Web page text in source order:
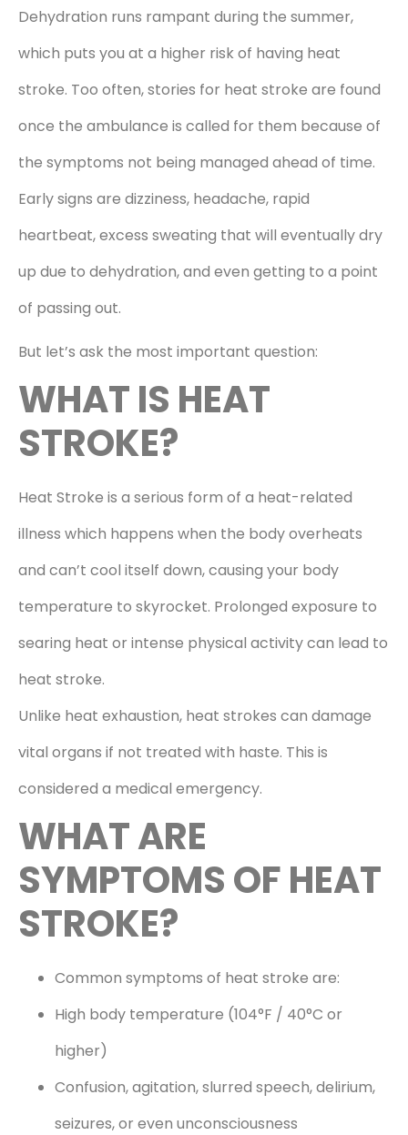
Dehydration runs rampant during the summer,
which puts you at a higher risk of having heat
stroke. Too often, stories for heat stroke are found
once the ambulance is called for them because of
the symptoms not being managed ahead of time.
Early signs are dizziness, headache, rapid
heartbeat, excess sweating that will eventually dry
up due to dehydration, and even getting to a point
of passing out.
But let’s ask the most important question:
WHAT IS HEAT
STROKE?
Heat Stroke is a serious form of a heat-related
illness which happens when the body overheats
and can’t cool itself down, causing your body
temperature to skyrocket. Prolonged exposure to
searing heat or intense physical activity can lead to
heat stroke.
Unlike heat exhaustion, heat strokes can damage
vital organs if not treated with haste. This is
considered a medical emergency.
WHAT ARE
SYMPTOMS OF HEAT
STROKE?
Common symptoms of heat stroke are:
High body temperature (104°F / 40°C or
higher)
Confusion, agitation, slurred speech, delirium,
seizures, or even unconsciousness